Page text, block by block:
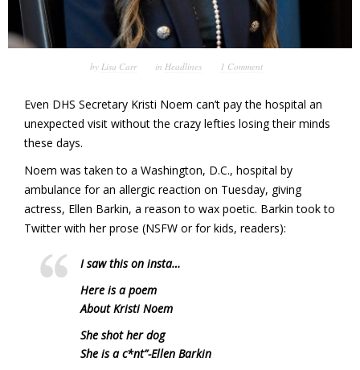
by Lisa Carr in Headlines 1 Comment
Even DHS Secretary Kristi Noem can’t pay the hospital an
unexpected visit without the crazy lefties losing their minds
these days.
Noem was taken to a Washington, D.C., hospital by
ambulance for an allergic reaction on Tuesday, giving
actress, Ellen Barkin, a reason to wax poetic. Barkin took to
Twitter with her prose (NSFW or for kids, readers):
I saw this on insta…
Here is a poem
About Kristi Noem
She shot her dog
She is a c*nt”-Ellen Barkin